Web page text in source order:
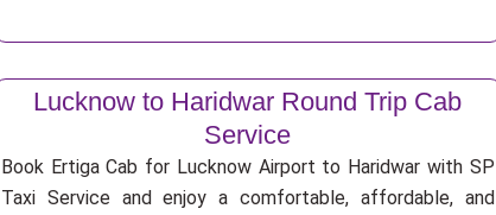
Lucknow to Haridwar Round Trip Cab
Service
Book Ertiga Cab for Lucknow Airport to Haridwar with SP
Taxi Service and enjoy a comfortable, affordable, and